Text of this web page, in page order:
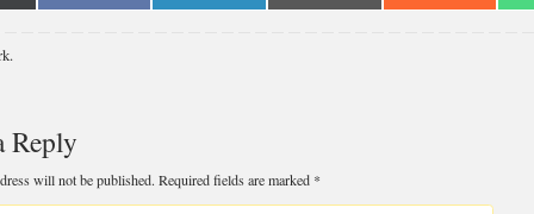
on on on on
.
Reply